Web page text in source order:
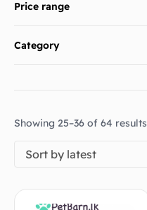
Price range
Category
Showing 25–36 of 64 results
Sort by latest